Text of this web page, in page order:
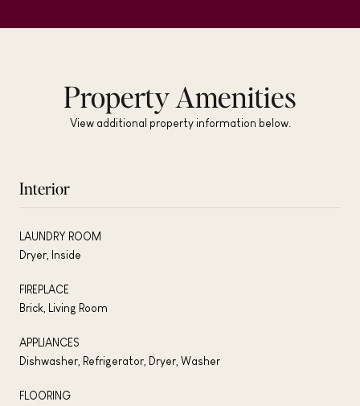
Property Amenities
View additional property information below.
Interior
LAUNDRY ROOM
Dryer, Inside
FIREPLACE
Brick, Living Room
APPLIANCES
Dishwasher, Refrigerator, Dryer, Washer
FLOORING